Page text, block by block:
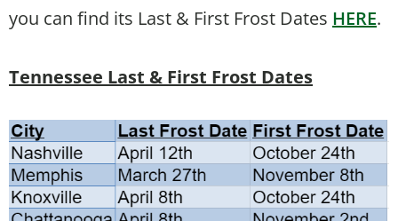
you can find its Last & First Frost Dates HERE.
Tennessee Last & First Frost Dates